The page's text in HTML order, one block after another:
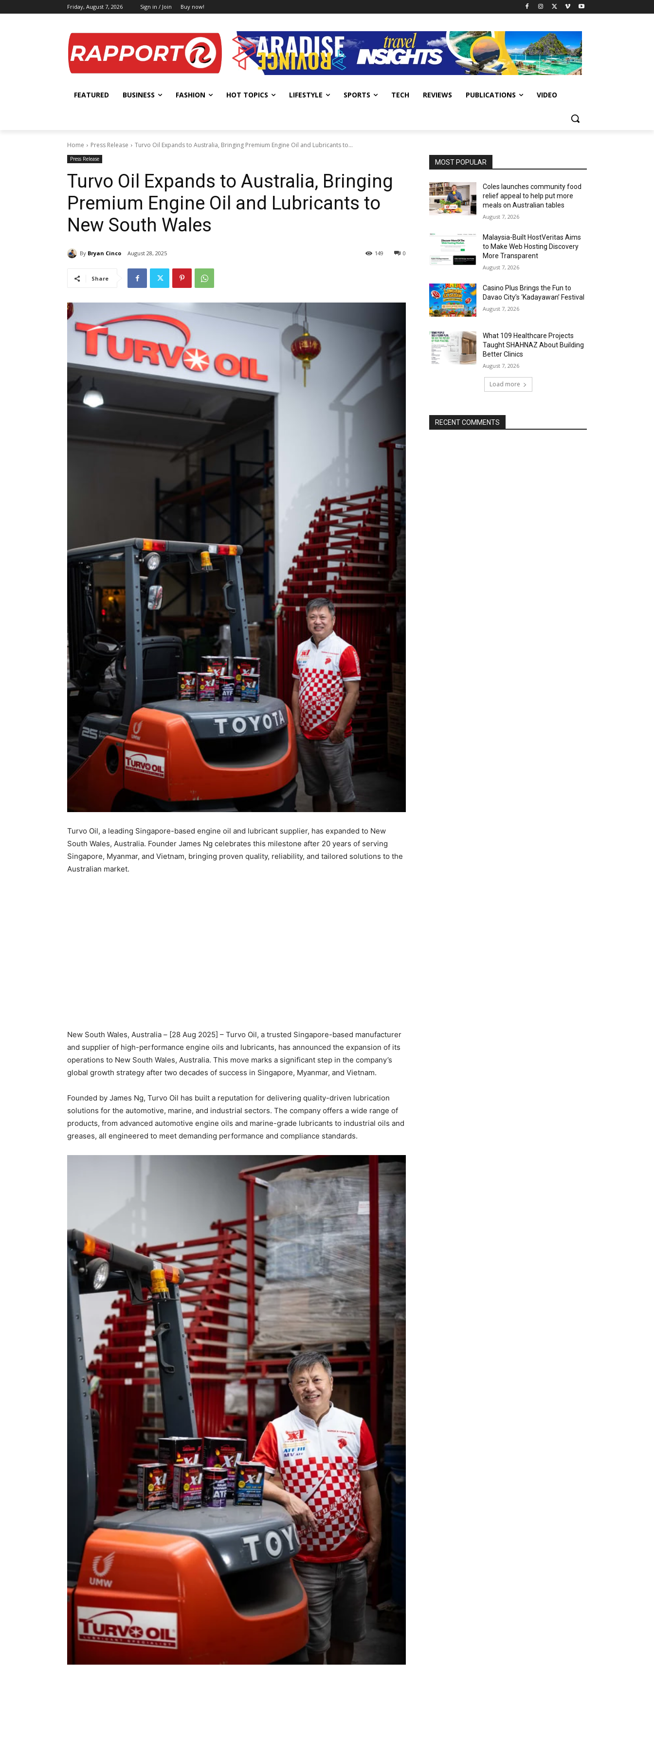
Friday, August 7, 2026 Sign in / Join Buy now!
FEATURED BUSINESS FASHION HOT TOPICS LIFESTYLE SPORTS TECH REVIEWS PUBLICATIONS VIDEO
Home Press Release Turvo Oil Expands to Australia, Bringing Premium Engine Oil and Lubricants to...
Press Release
Turvo Oil Expands to Australia, Bringing
Premium Engine Oil and Lubricants to
New South Wales
By Bryan Cinco August 28, 2025 0
149
Share
Turvo Oil, a leading Singapore-based engine oil and lubricant supplier, has expanded to New
South Wales, Australia. Founder James Ng celebrates this milestone after 20 years of serving
Singapore, Myanmar, and Vietnam, bringing proven quality, reliability, and tailored solutions to the
Australian market.
New South Wales, Australia – [28 Aug 2025] – Turvo Oil, a trusted Singapore-based manufacturer
and supplier of high-performance engine oils and lubricants, has announced the expansion of its
operations to New South Wales, Australia. This move marks a significant step in the company’s
global growth strategy after two decades of success in Singapore, Myanmar, and Vietnam.
Founded by James Ng, Turvo Oil has built a reputation for delivering quality-driven lubrication
solutions for the automotive, marine, and industrial sectors. The company offers a wide range of
products, from advanced automotive engine oils and marine-grade lubricants to industrial oils and
greases, all engineered to meet demanding performance and compliance standards.
MOST POPULAR
Coles launches community food
relief appeal to help put more
meals on Australian tables
August 7, 2026
Malaysia-Built HostVeritas Aims
to Make Web Hosting Discovery
More Transparent
August 7, 2026
Casino Plus Brings the Fun to
Davao City’s ‘Kadayawan’ Festival
August 7, 2026
What 109 Healthcare Projects
Taught SHAHNAZ About Building
Better Clinics
August 7, 2026
Load more
RECENT COMMENTS